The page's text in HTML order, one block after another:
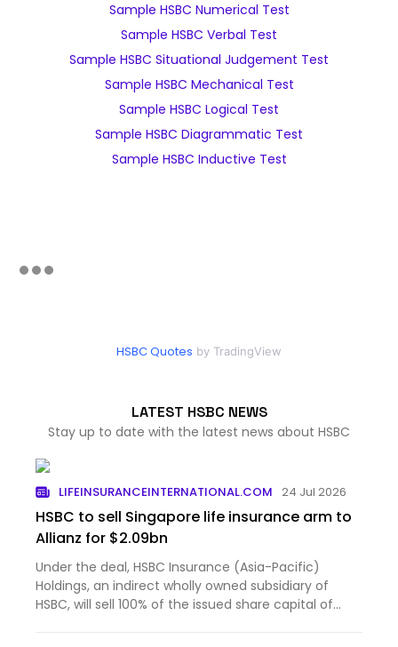
Sample HSBC Numerical Test
Sample HSBC Verbal Test
Sample HSBC Situational Judgement Test
Sample HSBC Mechanical Test
Sample HSBC Logical Test
Sample HSBC Diagrammatic Test
Sample HSBC Inductive Test
HSBC Quotes by TradingView
LATEST HSBC NEWS
Stay up to date with the latest news about HSBC
LIFEINSURANCEINTERNATIONAL.COM 24 Jul 2026
HSBC to sell Singapore life insurance arm to
Allianz for $2.09bn
Under the deal, HSBC Insurance (Asia-Pacific)
Holdings, an indirect wholly owned subsidiary of
HSBC, will sell 100% of the issued share capital of